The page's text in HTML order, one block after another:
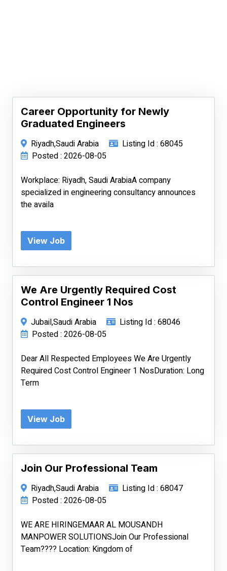
Career Opportunity for Newly
Graduated Engineers
Riyadh,Saudi Arabia
Listing Id : 68045
Posted : 2026-08-05
Workplace: Riyadh, Saudi ArabiaA company
specialized in engineering consultancy announces
the availa
View Job
We Are Urgently Required Cost
Control Engineer 1 Nos
Jubail,Saudi Arabia
Listing Id : 68046
Posted : 2026-08-05
Dear All Respected Employees We Are Urgently
Required Cost Control Engineer 1 NosDuration: Long
Term
View Job
Join Our Professional Team
Riyadh,Saudi Arabia
Listing Id : 68047
Posted : 2026-08-05
WE ARE HIRINGEMAAR AL MOUSANDH
MANPOWER SOLUTIONSJoin Our Professional
Team???? Location: Kingdom of